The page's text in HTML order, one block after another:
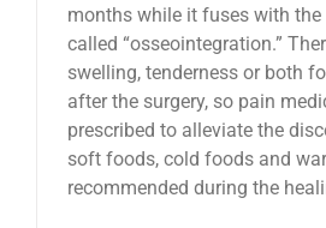
months while it fuses with the
called “osseointegration.”
swelling, tenderness or both
after the surgery, so pain
prescribed to alleviate the
soft foods, cold foods and
recommended during the